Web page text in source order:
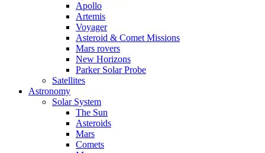
Apollo
Artemis
Voyager
Asteroid & Comet Missions
Mars rovers
New Horizons
Parker Solar Probe
Satellites
Astronomy
Solar System
The Sun
Asteroids
Mars
Comets